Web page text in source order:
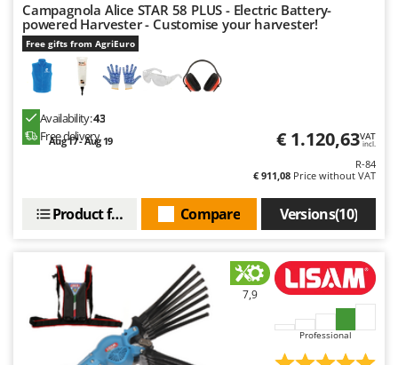
Campagnola Alice STAR 58 PLUS - Electric Battery-
powered Harvester - Customise your harvester!
Free gifts from AgriEuro
Availability:43
Free delivery
Aug 17 - Aug 19 € 1.120,63VAT
incl.
R-84
€ 911,08 Price without VAT
Versions(10)
Compare
Product features
7,9
Professional